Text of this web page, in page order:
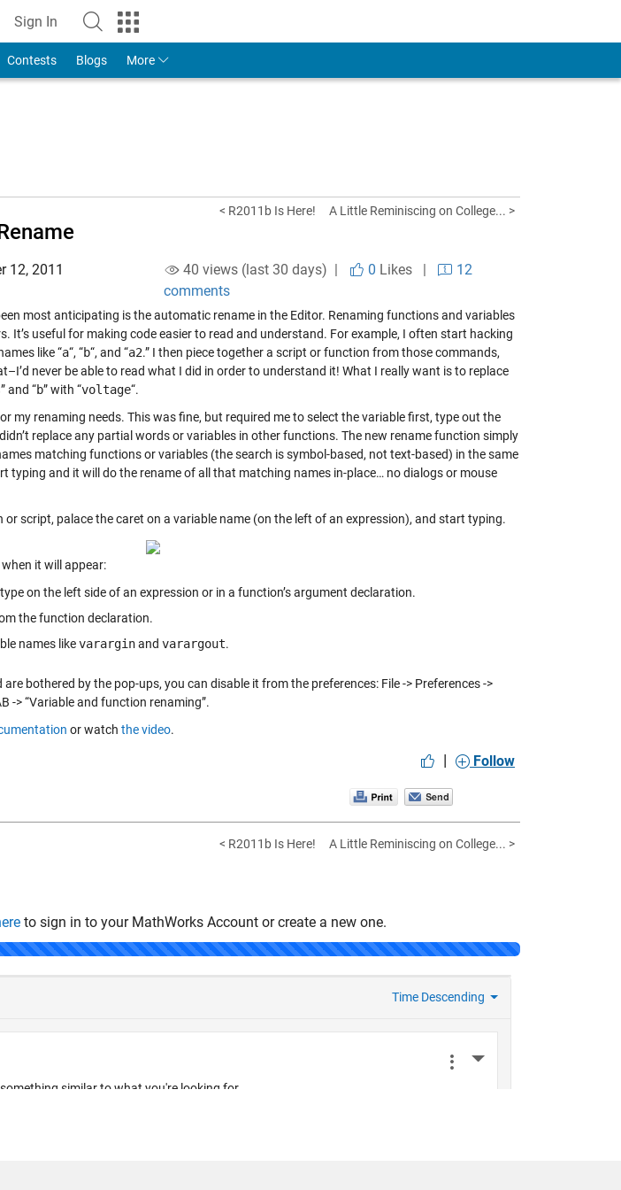
Sign In
to Your MathWorks Account
Contests Blogs More
< R2011b Is Here! A Little Reminiscing on College... >
12, 2011 40 views (last 30 days) | 0 Likes|
12
comments
most anticipating is the automatic rename in the Editor. Renaming functions and variables
It’s useful for making code easier to read and understand. For example, I often start hacking
like “a“, “b“, and “a2.” I then piece together a script or function from those commands,
never be able to read what I did in order to understand it! What I really want is to replace
” and “b” with “voltage“.
my renaming needs. This was fine, but required me to select the variable first, type out the
replace any partial words or variables in other functions. The new rename function simply
matching functions or variables (the search is symbol-based, not text-based) in the same
typing and it will do the rename of all that matching names in-place… no dialogs or mouse
or script, palace the caret on a variable name (on the left of an expression), and start typing.
it will appear:
on the left side of an expression or in a function’s argument declaration.
the function declaration.
names likevararginand varargout.
bothered by the pop-ups, you can disable it from the preferences: File -> Preferences ->
-> “Variable and function renaming”.
or watch the video.
| Follow
< R2011b Is Here! A Little Reminiscing on College... >
to sign in to your MathWorks Account or create a new one.